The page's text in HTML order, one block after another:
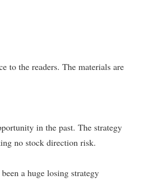
to the readers. The materials are
in the past. The strategy
no stock direction risk.
a huge losing strategy